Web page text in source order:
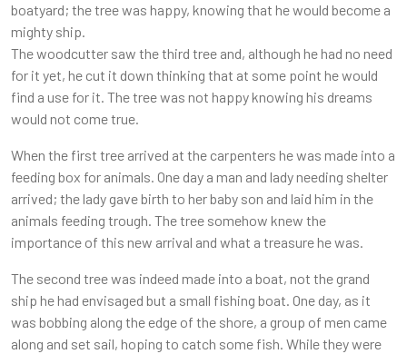
boatyard; the tree was happy, knowing that he would become a
mighty ship.
The woodcutter saw the third tree and, although he had no need
for it yet, he cut it down thinking that at some point he would
find a use for it. The tree was not happy knowing his dreams
would not come true.
When the first tree arrived at the carpenters he was made into a
feeding box for animals. One day a man and lady needing shelter
arrived; the lady gave birth to her baby son and laid him in the
animals feeding trough. The tree somehow knew the
importance of this new arrival and what a treasure he was.
The second tree was indeed made into a boat, not the grand
ship he had envisaged but a small fishing boat. One day, as it
was bobbing along the edge of the shore, a group of men came
along and set sail, hoping to catch some fish. While they were